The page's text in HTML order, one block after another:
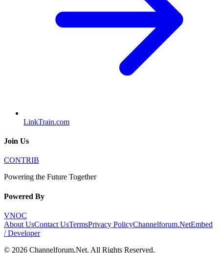
LinkTrain.com
Join Us
CONTRIB
Powering the Future Together
Powered By
VNOC
About UsContact UsTermsPrivacy PolicyChannelforum.NetEmbed
/ Developer
© 2026 Channelforum.Net. All Rights Reserved.